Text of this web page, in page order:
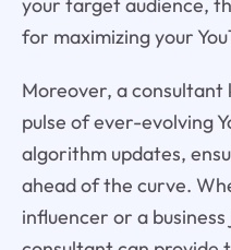
your target audience,
for maximizing your
Moreover, a
pulse of ever-evolving
algorithm updates,
ahead of the curve.
influencer or a